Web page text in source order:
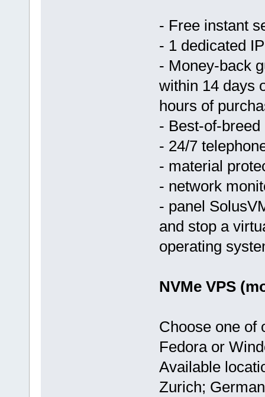
- Free instant
- 1 dedicated
- Money-back
within 14 days
hours of
- Best-of-
- 24/7
- material
- network
- panel
and stop a
operating
NVMe VPS
Choose one of
Fedora or
Available
Zurich;